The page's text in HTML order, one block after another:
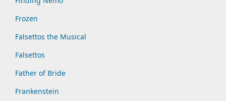
Frozen
Falsettos the Musical
Falsettos
Father of Bride
Frankenstein